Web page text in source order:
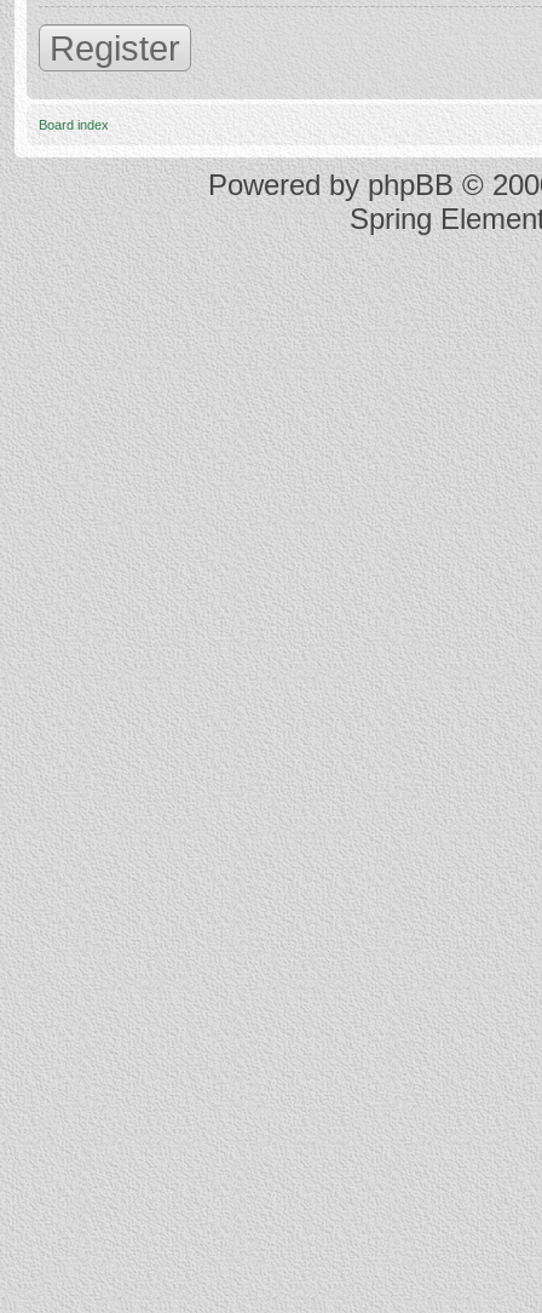
Register
Board index
Powered byphpBB©
Spring